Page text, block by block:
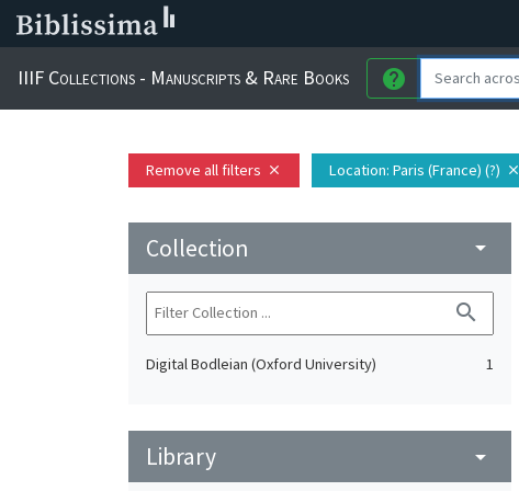
IIIF Collections - Manuscripts & Rare Books help
Remove all filters close Location: Paris (France) (?) close
Collection arrow_drop_down
search
Digital Bodleian (Oxford University) 1
Library arrow_drop_down